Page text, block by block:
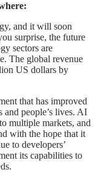
and it will soon
surprise, the future
sectors are
The global revenue
US dollars by
that has improved
and people’s lives. AI
multiple markets, and
with the hope that it
to developers’
its capabilities to